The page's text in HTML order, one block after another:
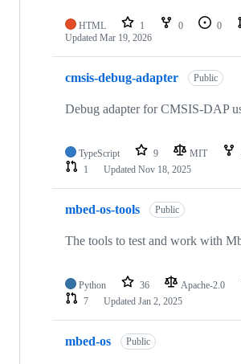
HTML 1 0 0
Updated Mar 19, 2026
cmsis-debug-adapter Public
Debug adapter for CMSIS-DAP
TypeScript 9 MIT
1
Updated Nov 18, 2025
mbed-os-tools Public
The tools to test and work with
Python 36 Apache-2.0
7
Updated Jan 2, 2025
mbed-os Public